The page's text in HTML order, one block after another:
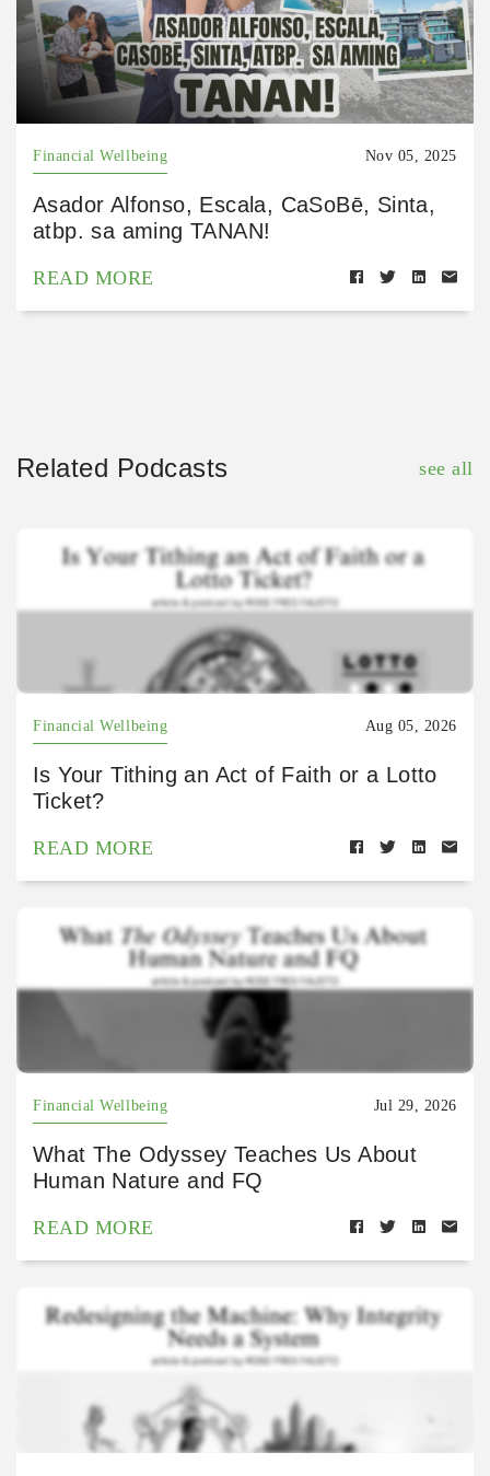
Financial Wellbeing Nov 05, 2025
Asador Alfonso, Escala, CaSoBē, Sinta,
atbp. sa aming TANAN!
READ MORE
Related Podcasts see all
Financial Wellbeing Aug 05, 2026
Is Your Tithing an Act of Faith or a Lotto
Ticket?
READ MORE
Financial Wellbeing Jul 29, 2026
What The Odyssey Teaches Us About
Human Nature and FQ
READ MORE